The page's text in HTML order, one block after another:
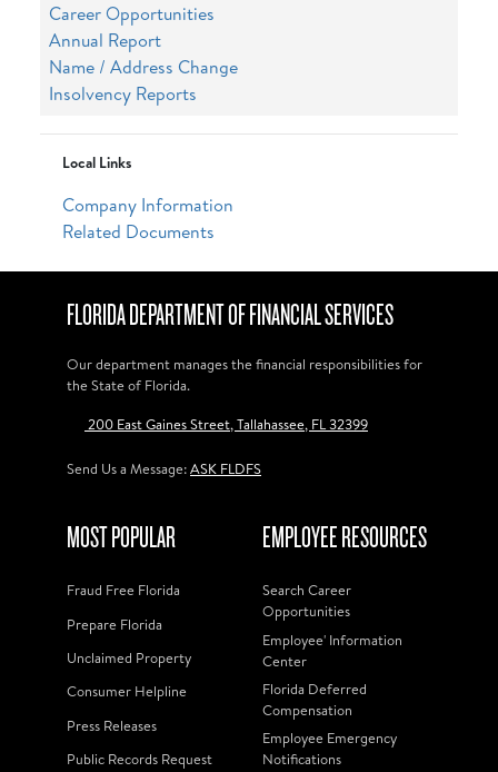
Career Opportunities
Annual Report
Name / Address Change
Insolvency Reports
Local Links
Company Information
Related Documents
FLORIDA DEPARTMENT OF FINANCIAL SERVICES
Our department manages the financial responsibilities for
the State of Florida.
200 East Gaines Street, Tallahassee, FL 32399
Send Us a Message:ASK FLDFS
MOST POPULAR
Fraud Free Florida
Prepare Florida
Unclaimed Property
Consumer Helpline
Press Releases
Public Records Request
EMPLOYEE RESOURCES
Search Career
Opportunities
Employee' Information
Center
Florida Deferred
Compensation
Employee Emergency
Notifications